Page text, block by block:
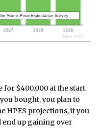
for $400,000 at the start
bought, you plan to
HPES projections, if you
end up gaining over